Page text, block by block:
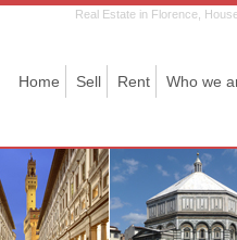
Real Estate in Florence,
Who we
Rent
Sell
Home